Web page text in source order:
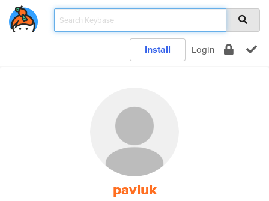
Install Login
pavluk